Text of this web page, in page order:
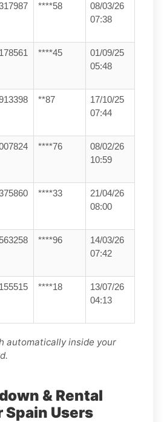
****58
08/03/26
07:38
****45
01/09/25
05:48
**87
17/10/25
07:44
****76
08/02/26
10:59
****33
21/04/26
08:00
****96
14/03/26
07:42
****18
13/07/26
04:13
automatically inside your
& Rental
Users